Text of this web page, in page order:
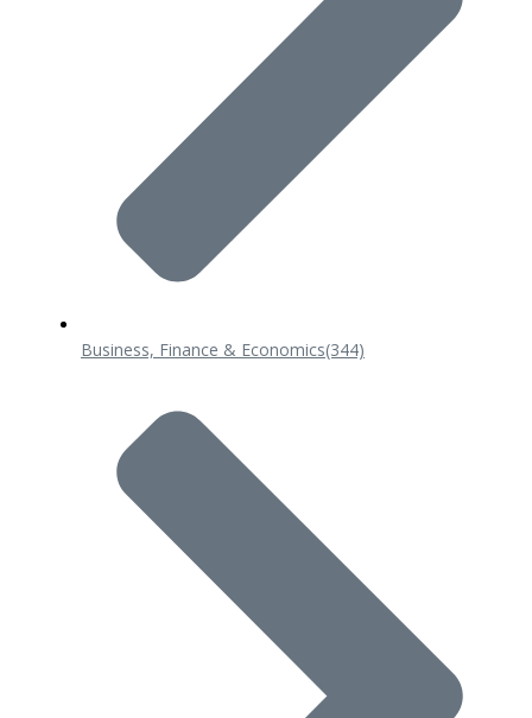
Business, Finance & Economics(344)